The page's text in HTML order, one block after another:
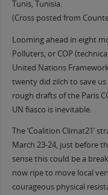
Tunis, Tunisia.
(Cross posted from
Looming ahead in eight
Polluters, or COP
United Nations
twenty did zilch to save
rough drafts of the Paris
UN fiasco is inevitable.
The ‘Coalition Climat21’
March 23-24, just before
sense this could be a
now ripe to move local
courageous physical